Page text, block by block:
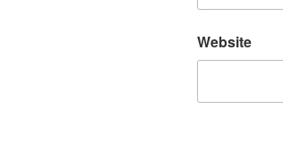
Website